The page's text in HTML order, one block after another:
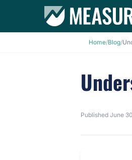
Home/Blog/
Published June